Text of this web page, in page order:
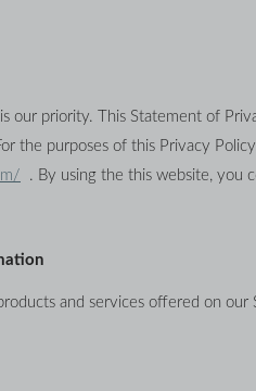
our priority. This Statement of
. By using the this website, you
and services offered on